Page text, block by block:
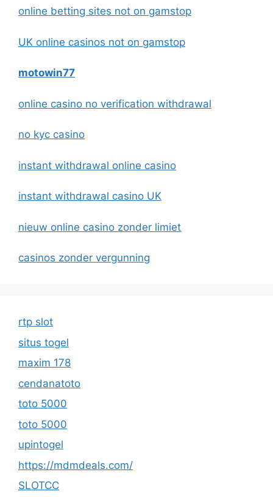
online betting sites not on gamstop
UK online casinos not on gamstop
motowin77
online casino no verification withdrawal
no kyc casino
instant withdrawal online casino
instant withdrawal casino UK
nieuw online casino zonder limiet
casinos zonder vergunning
rtp slot
situs togel
maxim 178
cendanatoto
toto 5000
toto 5000
upintogel
https://mdmdeals.com/
SLOTCC